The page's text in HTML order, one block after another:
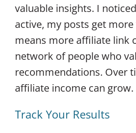
valuable insights. I
active, my posts get
means more affiliate link
network of people who
recommendations. Over
affiliate income can grow.
Track Your Results